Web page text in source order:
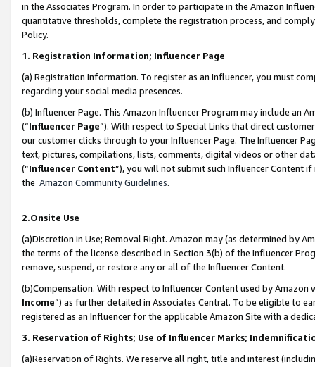
in the Associates Program. In order to participate in the Amazon
quantitative thresholds, complete the registration process, and
Policy.
1. Registration Information; Influencer Page
(a) Registration Information. To register as an Influencer, you must
regarding your social media presences.
(b) Influencer Page. This Amazon Influencer Program may include an
(“Influencer Page”). With respect to Special Links that direct
our customer clicks through to your Influencer Page. The Influencer
text, pictures, compilations, lists, comments, digital videos or other
(“Influencer Content”), you will not submit such Influencer Content
the Amazon Community Guidelines.
2.Onsite Use
(a)Discretion in Use; Removal Right. Amazon may (as determined by
the terms of the license described in Section 3(b) of the Influencer
remove, suspend, or restore any or all of the Influencer Content.
(b)Compensation. With respect to Influencer Content used by
Income”) as further detailed in Associates Central. To be eligible to
registered as an Influencer for the applicable Amazon Site with a
3. Reservation of Rights; Use of Influencer Marks;
(a)Reservation of Rights. We reserve all right, title and interest